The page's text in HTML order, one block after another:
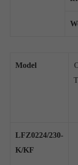
Model
LFZ0224/230-
K/KF